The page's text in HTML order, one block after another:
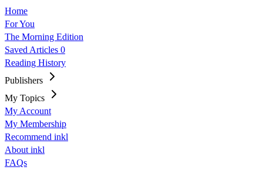
Home
For You
The Morning Edition
Saved Articles 0
Reading History
Publishers
My Topics
My Account
My Membership
Recommend inkl
About inkl
FAQs